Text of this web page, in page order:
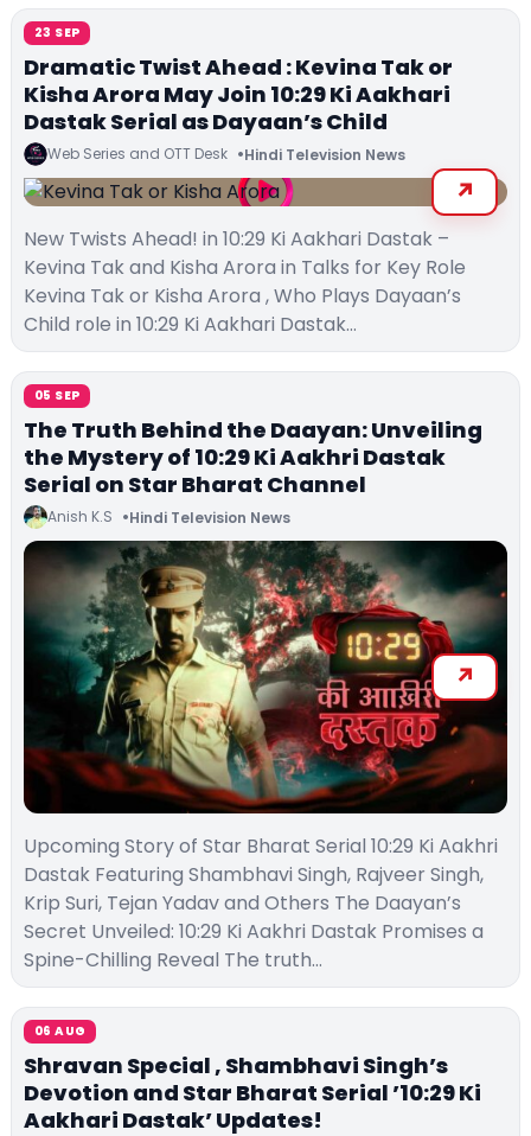
23 SEP
Dramatic Twist Ahead : Kevina Tak or
Kisha Arora May Join 10:29 Ki Aakhari
Dastak Serial as Dayaan’s Child
Web Series and OTT Desk Hindi Television News
New Twists Ahead! in 10:29 Ki Aakhari Dastak –
Kevina Tak and Kisha Arora in Talks for Key Role
Kevina Tak or Kisha Arora , Who Plays Dayaan’s
Child role in 10:29 Ki Aakhari Dastak…
05 SEP
The Truth Behind the Daayan: Unveiling
the Mystery of 10:29 Ki Aakhri Dastak
Serial on Star Bharat Channel
Anish K.S Hindi Television News
Upcoming Story of Star Bharat Serial 10:29 Ki Aakhri
Dastak Featuring Shambhavi Singh, Rajveer Singh,
Krip Suri, Tejan Yadav and Others The Daayan’s
Secret Unveiled: 10:29 Ki Aakhri Dastak Promises a
Spine-Chilling Reveal The truth…
06 AUG
Shravan Special , Shambhavi Singh’s
Devotion and Star Bharat Serial ’10:29 Ki
Aakhari Dastak’ Updates!